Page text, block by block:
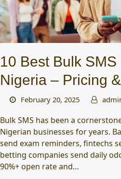
10 Best Bulk
Nigeria – Pricing
February 20, 2025
Bulk SMS has been a
Nigerian businesses for years.
send exam reminders, fintechs
betting companies send daily
90%+ open rate and…